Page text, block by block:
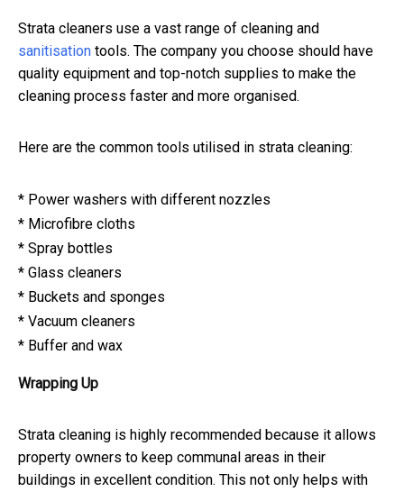
Strata cleaners use a vast range of cleaning and
sanitisation tools. The company you choose should have
quality equipment and top-notch supplies to make the
cleaning process faster and more organised.
Here are the common tools utilised in strata cleaning:
* Power washers with different nozzles
* Microfibre cloths
* Spray bottles
* Glass cleaners
* Buckets and sponges
* Vacuum cleaners
* Buffer and wax
Wrapping Up
Strata cleaning is highly recommended because it allows
property owners to keep communal areas in their
buildings in excellent condition. This not only helps with